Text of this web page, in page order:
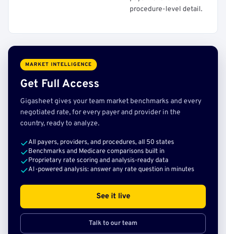
procedure-level detail.
MARKET INTELLIGENCE
Get Full Access
Gigasheet gives your team market benchmarks and every
negotiated rate, for every payer and provider in the
country, ready to analyze.
All payers, providers, and procedures, all 50 states
Benchmarks and Medicare comparisons built in
Proprietary rate scoring and analysis-ready data
AI-powered analysis: answer any rate question in minutes
See it live
Talk to our team